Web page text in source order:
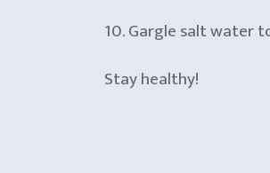
10. Gargle salt water
Stay healthy!